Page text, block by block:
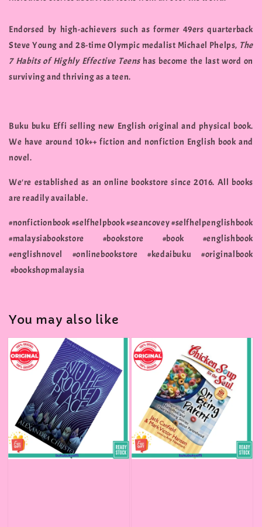
Endorsed by high-achievers such as former 49ers quarterback
Steve Young and 28-time Olympic medalist Michael Phelps, The
7 Habits of Highly Effective Teens has become the last word on
surviving and thriving as a teen.
Buku buku Effi selling new English original and physical book.
We have around 10k++ fiction and nonfiction English book and
novel.
We're established as an online bookstore since 2016. All books
are readily available.
#nonfictionbook #selfhelpbook #seancovey #selfhelpenglishbook
#malaysiabookstore #bookstore #book #englishbook
#englishnovel #onlinebookstore #kedaibuku #originalbook
#bookshopmalaysia
You may also like